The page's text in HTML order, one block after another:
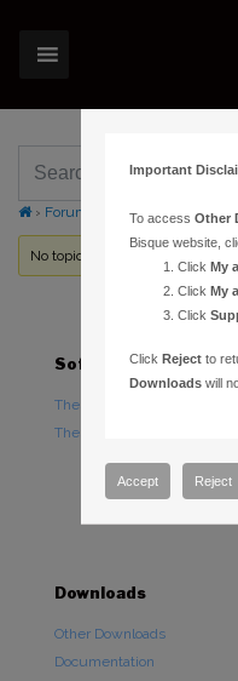
› Forums Topic Tag: scripts
No topics were found here. You
Software
TheSky Astronomy Software
TheSky Options
Downloads
Other Downloads
Documentation
Important
To accessOther
Bisque website,
ClickMy
ClickMy
Click
ClickReject to
Downloads will
Accept Reject